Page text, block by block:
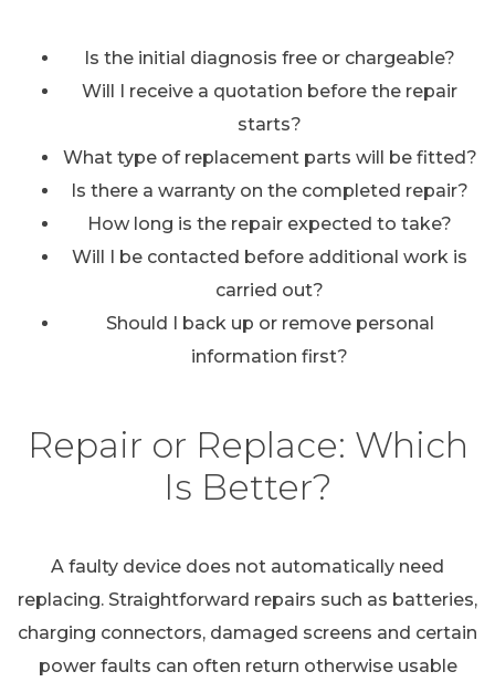
Is the initial diagnosis free or chargeable?
Will I receive a quotation before the repair
starts?
What type of replacement parts will be fitted?
Is there a warranty on the completed repair?
How long is the repair expected to take?
Will I be contacted before additional work is
carried out?
Should I back up or remove personal
information first?
Repair or Replace: Which
Is Better?
A faulty device does not automatically need
replacing. Straightforward repairs such as batteries,
charging connectors, damaged screens and certain
power faults can often return otherwise usable